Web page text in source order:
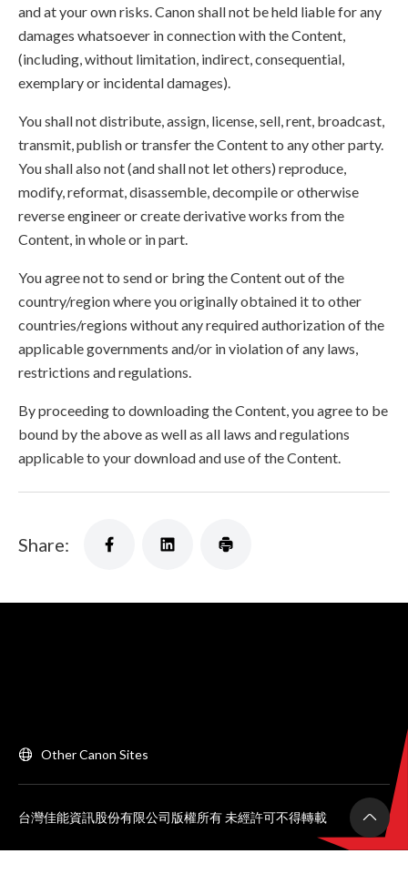
and at your own risks. Canon shall not be held liable for any
damages whatsoever in connection with the Content,
(including, without limitation, indirect, consequential,
exemplary or incidental damages).
You shall not distribute, assign, license, sell, rent, broadcast,
transmit, publish or transfer the Content to any other party.
You shall also not (and shall not let others) reproduce,
modify, reformat, disassemble, decompile or otherwise
reverse engineer or create derivative works from the
Content, in whole or in part.
You agree not to send or bring the Content out of the
country/region where you originally obtained it to other
countries/regions without any required authorization of the
applicable governments and/or in violation of any laws,
restrictions and regulations.
By proceeding to downloading the Content, you agree to be
bound by the above as well as all laws and regulations
applicable to your download and use of the Content.
Share:
Other Canon Sites
台灣佳能資訊股份有限公司版權所有 未經許可不得轉載